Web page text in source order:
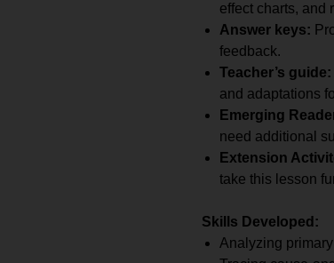
effect charts, and
Answer keys:
feedback.
Teacher’s guide:
and adaptations
Emerging
need additional
Extension
take this lesson
Skills Developed:
Analyzing